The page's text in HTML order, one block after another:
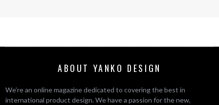
ABOUT YANKO DESIGN
We’re an online magazine dedicated to covering the best in
international product design. We have a passion for the new,